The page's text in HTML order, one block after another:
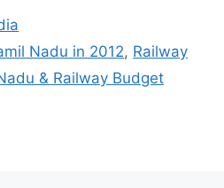
Nadu in 2012, Railway
& Railway Budget